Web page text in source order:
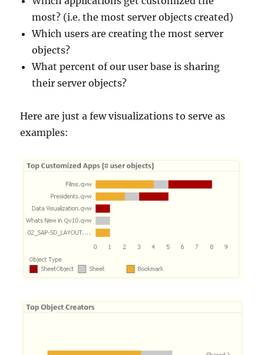
most? (i.e. the most server objects created)
Which users are creating the most server
objects?
What percent of our user base is sharing
their server objects?
Here are just a few visualizations to serve as
examples: